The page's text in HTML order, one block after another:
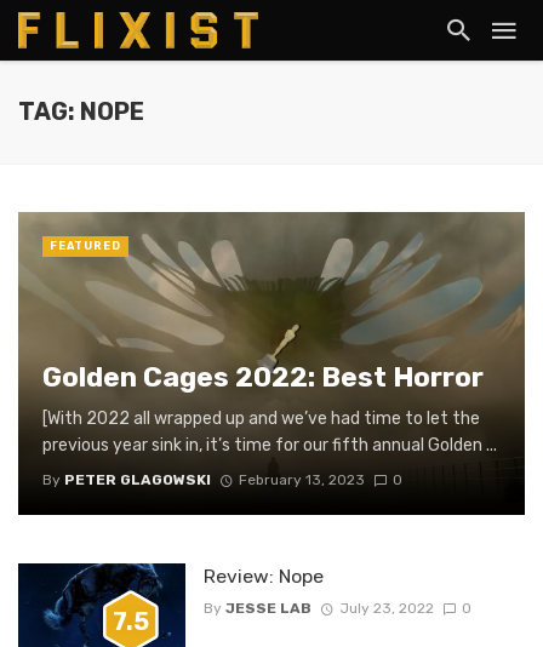
TAG: NOPE
Golden Cages 2022: Best Horror
[With 2022 all wrapped up and we’ve had time to let the
previous year sink in, it’s time for our fifth annual Golden ...
By PETER GLAGOWSKI February 13, 2023 0
FEATURED
7.5
Review: Nope
By JESSE LAB July 23, 2022 0